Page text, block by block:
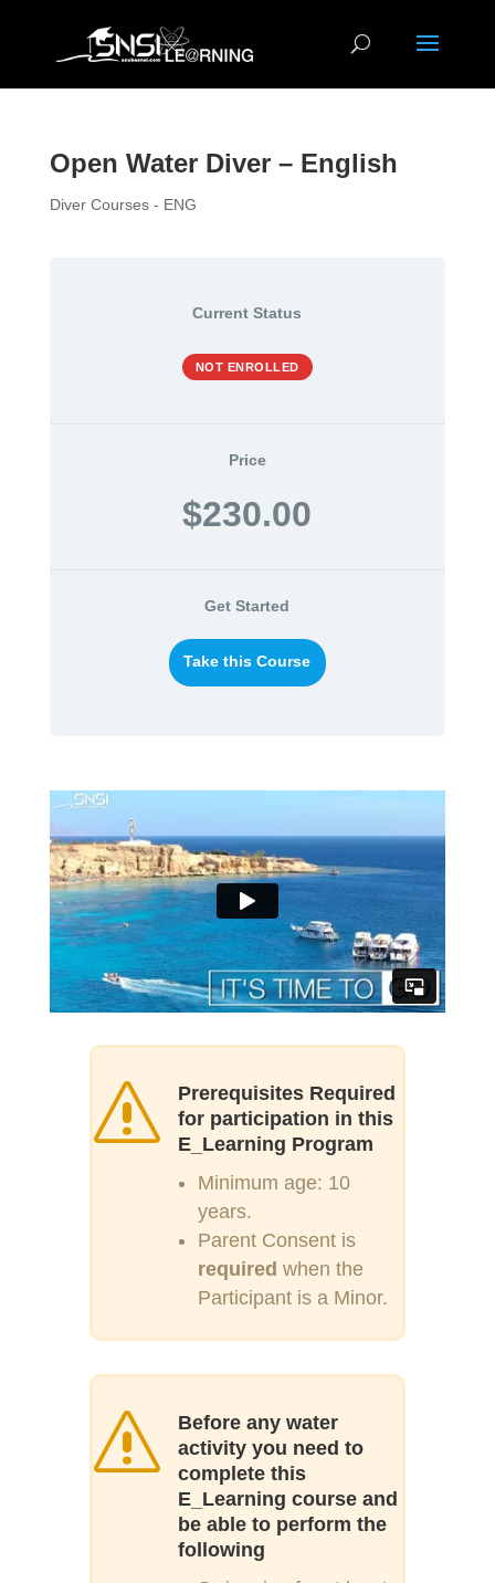
Open Water Diver – English
Diver Courses - ENG
Current Status
NOT ENROLLED
Price
$230.00
Get Started
Take this Course
s
Prerequisites Required
for participation in this
E_Learning Program
Minimum age: 10
years.
Parent Consent is
required when the
Participant is a Minor.
s
Before any water
activity you need to
complete this
E_Learning course and
be able to perform the
following